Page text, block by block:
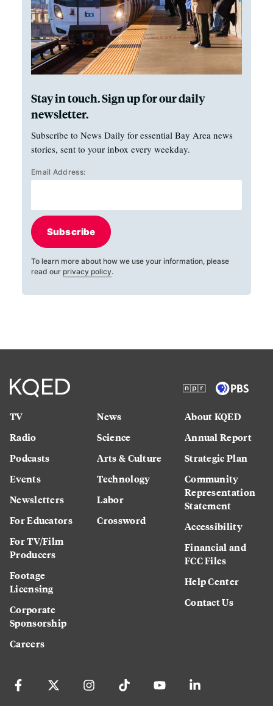
Stay in touch. Sign up for our daily
newsletter.
Subscribe to News Daily for essential Bay Area news
stories, sent to your inbox every weekday.
Email Address:
Subscribe
To learn more about how we use your information, please
read our privacy policy.
TV
Radio
Podcasts
Events
Newsletters
For Educators
For TV/Film
Producers
Footage
Licensing
Corporate
Sponsorship
Careers
News
Science
Arts & Culture
Technology
Labor
Crossword
About KQED
Annual Report
Strategic Plan
Community
Representation
Statement
Accessibility
Financial and
FCC Files
Help Center
Contact Us